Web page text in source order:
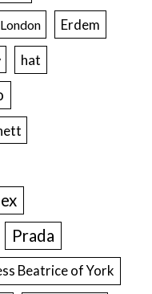
Erdem
hat
Prada
Beatrice of York